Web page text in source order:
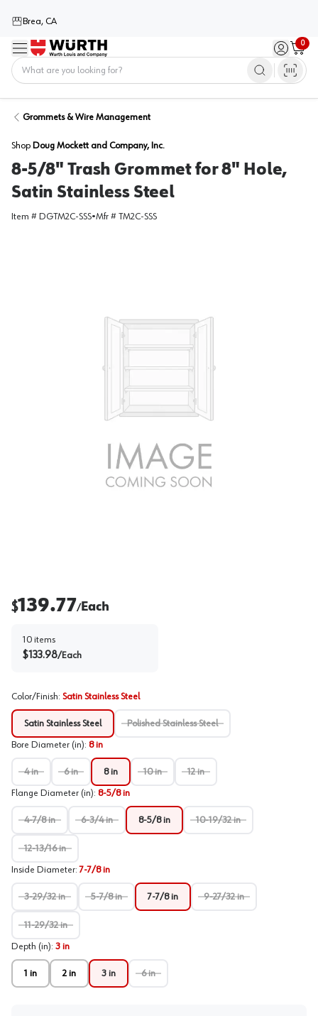
Brea, CA
Menu Sign in /
0
Cart
Grommets & Wire Management
Shop Doug Mockett and Company, Inc.
8-5/8" Trash Grommet for 8" Hole,
Satin Stainless Steel
Item # DGTM2C-SSS•Mfr # TM2C-SSS
$139.77/Each
10 items
$133.98/Each
Color/Finish: Satin Stainless Steel
Satin Stainless Steel Polished Stainless Steel
Bore Diameter (in): 8 in
4 in 6 in 8 in 10 in 12 in
Flange Diameter (in): 8-5/8 in
4-7/8 in 6-3/4 in 8-5/8 in 10-19/32 in
12-13/16 in
Inside Diameter: 7-7/8 in
3-29/32 in 5-7/8 in 7-7/8 in 9-27/32 in
11-29/32 in
Depth (in): 3 in
1 in 2 in 3 in 6 in